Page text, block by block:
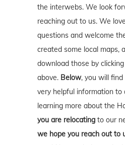
the interwebs. We look
reaching out to us. We
questions and welcome
created some local maps,
download those by
above. Below, you will
very helpful information to
learning more about the
you are relocating to our
we hope you reach out to